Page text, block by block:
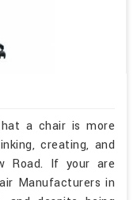
a chair is more
creating, and
Road. If your are
Manufacturers in